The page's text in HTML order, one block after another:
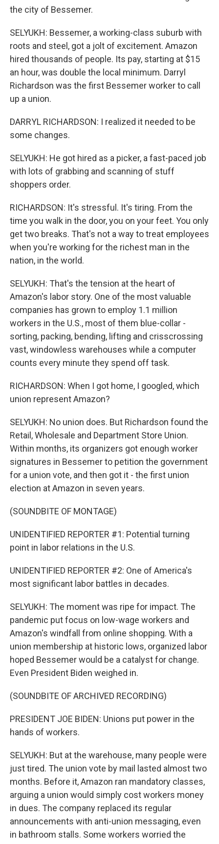
the city of Bessemer.
SELYUKH: Bessemer, a working-class suburb with
roots and steel, got a jolt of excitement. Amazon
hired thousands of people. Its pay, starting at $15
an hour, was double the local minimum. Darryl
Richardson was the first Bessemer worker to call
up a union.
DARRYL RICHARDSON: I realized it needed to be
some changes.
SELYUKH: He got hired as a picker, a fast-paced job
with lots of grabbing and scanning of stuff
shoppers order.
RICHARDSON: It's stressful. It's tiring. From the
time you walk in the door, you on your feet. You only
get two breaks. That's not a way to treat employees
when you're working for the richest man in the
nation, in the world.
SELYUKH: That's the tension at the heart of
Amazon's labor story. One of the most valuable
companies has grown to employ 1.1 million
workers in the U.S., most of them blue-collar -
sorting, packing, bending, lifting and crisscrossing
vast, windowless warehouses while a computer
counts every minute they spend off task.
RICHARDSON: When I got home, I googled, which
union represent Amazon?
SELYUKH: No union does. But Richardson found the
Retail, Wholesale and Department Store Union.
Within months, its organizers got enough worker
signatures in Bessemer to petition the government
for a union vote, and then got it - the first union
election at Amazon in seven years.
(SOUNDBITE OF MONTAGE)
UNIDENTIFIED REPORTER #1: Potential turning
point in labor relations in the U.S.
UNIDENTIFIED REPORTER #2: One of America's
most significant labor battles in decades.
SELYUKH: The moment was ripe for impact. The
pandemic put focus on low-wage workers and
Amazon's windfall from online shopping. With a
union membership at historic lows, organized labor
hoped Bessemer would be a catalyst for change.
Even President Biden weighed in.
(SOUNDBITE OF ARCHIVED RECORDING)
PRESIDENT JOE BIDEN: Unions put power in the
hands of workers.
SELYUKH: But at the warehouse, many people were
just tired. The union vote by mail lasted almost two
months. Before it, Amazon ran mandatory classes,
arguing a union would simply cost workers money
in dues. The company replaced its regular
announcements with anti-union messaging, even
in bathroom stalls. Some workers worried the